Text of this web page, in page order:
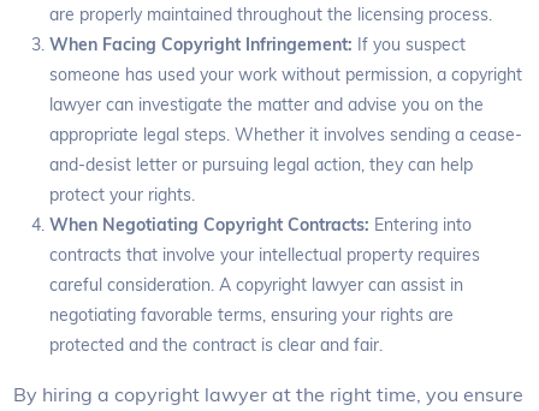
are properly maintained throughout the licensing process.
When Facing Copyright Infringement: If you suspect
someone has used your work without permission, a copyright
lawyer can investigate the matter and advise you on the
appropriate legal steps. Whether it involves sending a cease-
and-desist letter or pursuing legal action, they can help
protect your rights.
When Negotiating Copyright Contracts: Entering into
contracts that involve your intellectual property requires
careful consideration. A copyright lawyer can assist in
negotiating favorable terms, ensuring your rights are
protected and the contract is clear and fair.
By hiring a copyright lawyer at the right time, you ensure